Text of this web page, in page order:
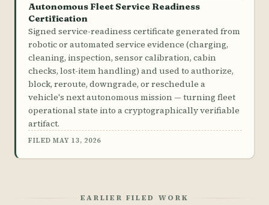
Autonomous Fleet Service Readiness
Certification
Signed service-readiness certificate generated from
robotic or automated service evidence (charging,
cleaning, inspection, sensor calibration, cabin
checks, lost-item handling) and used to authorize,
block, reroute, downgrade, or reschedule a
vehicle's next autonomous mission — turning fleet
operational state into a cryptographically verifiable
artifact.
FILED MAY 13, 2026
EARLIER FILED WORK